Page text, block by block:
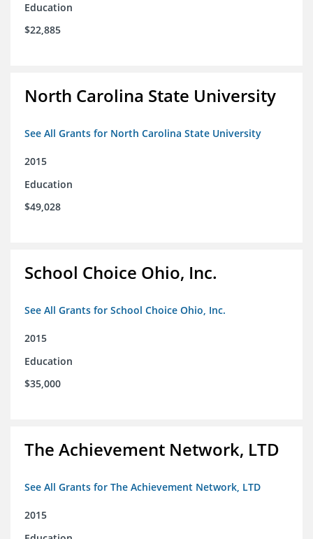
Education
$22,885
North Carolina State University
See All Grants for North Carolina State University
2015
Education
$49,028
School Choice Ohio, Inc.
See All Grants for School Choice Ohio, Inc.
2015
Education
$35,000
The Achievement Network, LTD
See All Grants for The Achievement Network, LTD
2015